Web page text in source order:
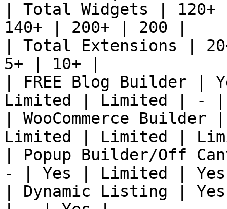
| Total Widgets |
140+ | 200+ | 200 |
| Total Extensions |
5+ | 10+ |
| FREE Blog
Limited | Limited | -
| WooCommerce
Limited | Limited |
| Popup Builder/Off
- | Yes | Limited |
| Dynamic Listing |